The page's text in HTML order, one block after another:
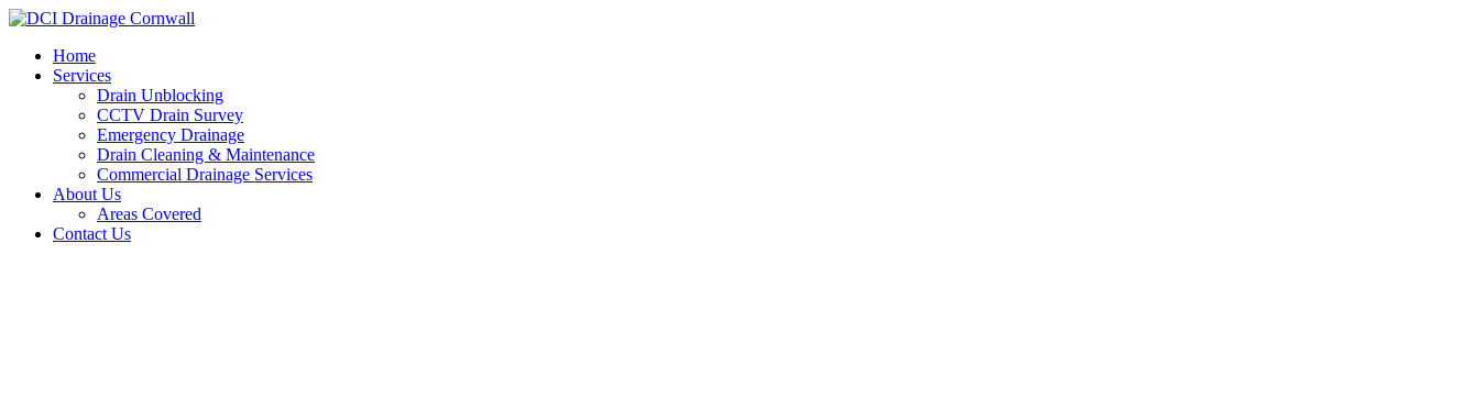
Skip
contentHome
Services
Drain Unblocking
CCTV Drain Survey
Emergency Drainage
Drain Cleaning & Maintenance
Commercial Drainage Services
About Us
Areas Covered
Contact Us